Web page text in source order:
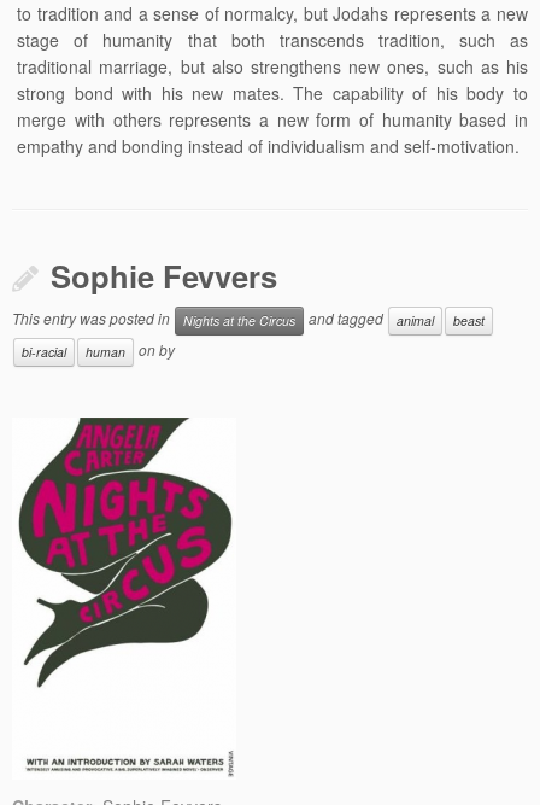
to tradition and a sense of normalcy, but Jodahs represents a new
stage of humanity that both transcends tradition, such as
traditional marriage, but also strengthens new ones, such as his
strong bond with his new mates. The capability of his body to
merge with others represents a new form of humanity based in
empathy and bonding instead of individualism and self-motivation.
Sophie Fevvers
This entry was posted in Nights at the Circus and tagged animal
beast
bi-racial
human onby